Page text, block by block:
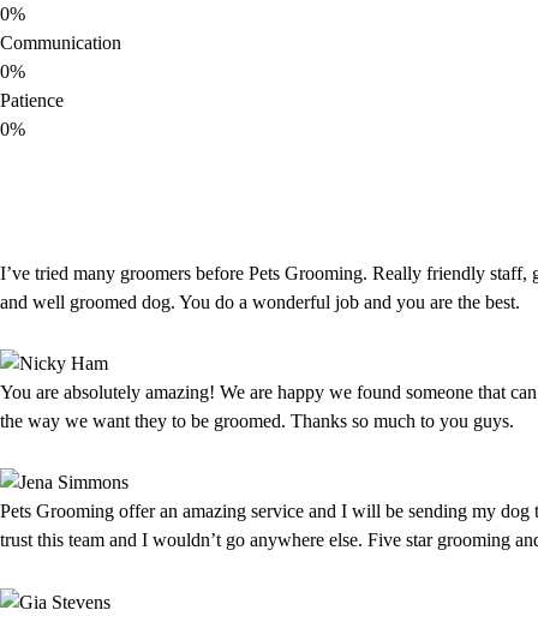
0%
Communication
0%
Patience
0%
I’ve tried many groomers before Pets Grooming. Really friendly staff,
and well groomed dog. You do a wonderful job and you are the best.
You are absolutely amazing! We are happy we found someone that
the way we want they to be groomed. Thanks so much to you guys.
Pets Grooming offer an amazing service and I will be sending my dog
trust this team and I wouldn’t go anywhere else. Five star grooming